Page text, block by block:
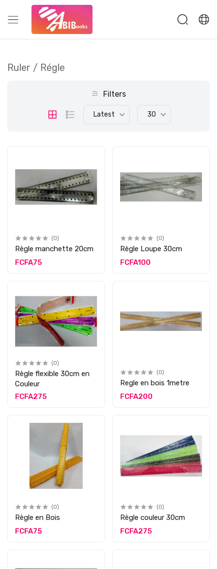
Ruler / Régle
Filters
Latest 30
(0)
Règle manchette 20cm
FCFA75
(0)
Règle Loupe 30cm
FCFA100
(0)
Règle flexible 30cm en
Couleur
FCFA275
(0)
Regle en bois 1metre
FCFA200
(0)
Règle en Bois
FCFA75
(0)
Règle couleur 30cm
FCFA275